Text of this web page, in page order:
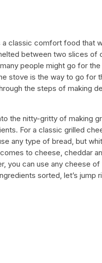
a classic comfort food that
between two slices of
people might go for
stove is the way to go for
the steps of making
the nitty-gritty of making
For a classic grilled
any type of bread, but
to cheese, cheddar
you can use any cheese
sorted, let’s jump